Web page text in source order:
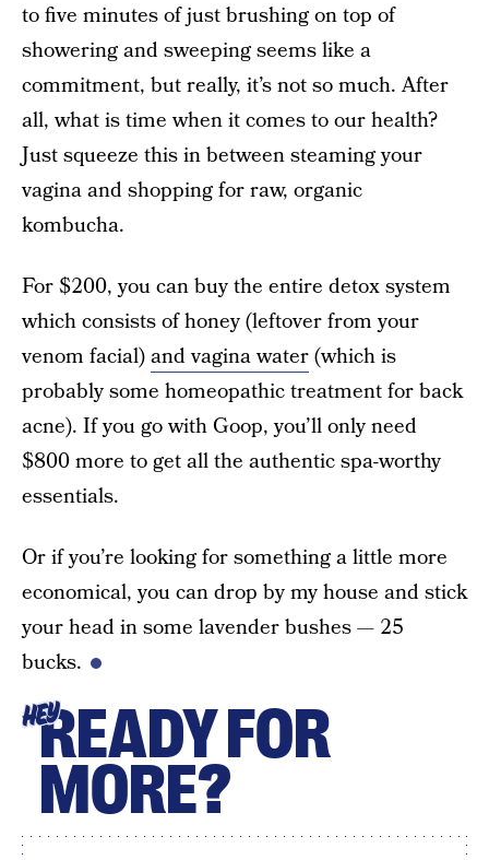
to five minutes of just brushing on top of
showering and sweeping seems like a
commitment, but really, it’s not so much. After
all, what is time when it comes to our health?
Just squeeze this in between steaming your
vagina and shopping for raw, organic
kombucha.
For $200, you can buy the entire detox system
which consists of honey (leftover from your
venom facial)and vagina water(which is
probably some homeopathic treatment for back
acne). If you go with Goop, you’ll only need
$800 more to get all the authentic spa-worthy
essentials.
Or if you’re looking for something a little more
economical, you can drop by my house and stick
your head in some lavender bushes — 25
bucks.
HEYREADY FOR
MORE?